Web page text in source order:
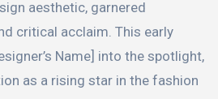
aesthetic, garnered
critical acclaim. This early
Name] into the spotlight,
as a rising star in the fashion